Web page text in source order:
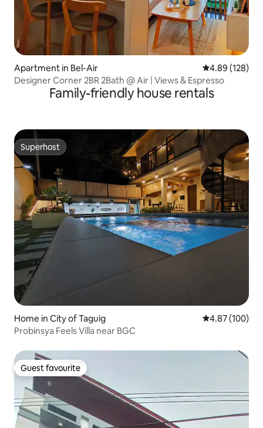
Apartment in Bel-Air 4.89 out of 5
4.89 (128)
Designer Corner 2BR 2Bath @ Air | Views & Espresso
Family-friendly house rentals
Superhost
Superhost
Home in City of Taguig 4.87 out of 5
4.87 (100)
Probinsya Feels Villa near BGC
Guest favourite
Guest favourite